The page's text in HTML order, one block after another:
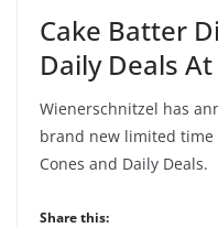
Cake Batter
Daily Deals
Wienerschnitzel has
brand new limited time
Cones and Daily Deals.
Share this: